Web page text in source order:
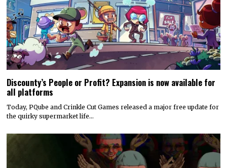
Discounty’s People or Profit? Expansion is now available for
all platforms
Today, PQube and Crinkle Cut Games released a major free update for
the quirky supermarket life…